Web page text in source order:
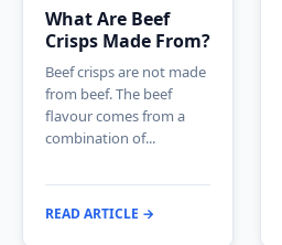
What Are Beef
Crisps Made From?
Beef crisps are not made
from beef. The beef
flavour comes from a
combination of...
READ ARTICLE →